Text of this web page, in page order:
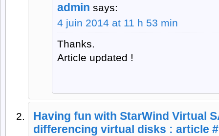
admin says:
4 juin 2014 at 11 h 53 min
Thanks.
Article updated !
Having fun with StarWind Virtual
differencing virtual disks : article